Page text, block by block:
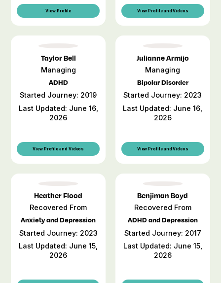
View Profile View Profile and Videos
Taylor Bell
Managing
ADHD
Started Journey: 2019
Last Updated: June 16,
2026
View Profile and Videos
Julianne Armijo
Managing
Bipolar Disorder
Started Journey: 2023
Last Updated: June 16,
2026
View Profile and Videos
Heather Flood
Recovered From
Anxiety and Depression
Started Journey: 2023
Last Updated: June 15,
2026
Benjiman Boyd
Recovered From
ADHD and Depression
Started Journey: 2017
Last Updated: June 15,
2026